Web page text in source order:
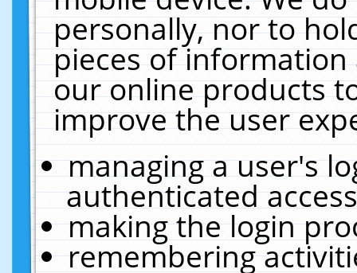
personally, nor to
pieces of
our online products
improve the user
managing a user's
authenticated
making the login
remembering